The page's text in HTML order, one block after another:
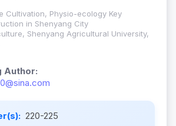
Cultivation, Physio-ecology Key
in Shenyang City
Shenyang Agricultural University,
Author:
220-225